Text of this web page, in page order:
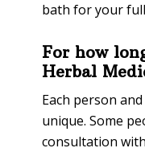
bath for your
For how
Herbal
Each person
unique. Some
consultation